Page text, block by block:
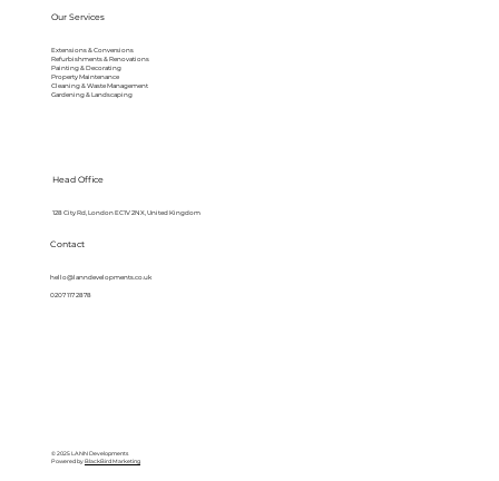
Our Services
Extensions & Conversions
Refurbishments & Renovations
Painting & Decorating
Property Maintenance
Cleaning & Waste Management
Gardening & Landscaping
Contact
hello@lanndevelopments.co.uk
0207 117 2878
Head Office
128 City Rd, London EC1V 2NX, United Kingdom
© 2025 LANN Developments
Powered byBlackBird Marketing